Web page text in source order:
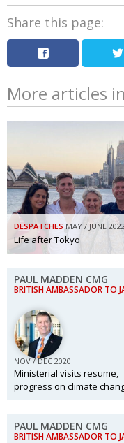
Share this page:
More articles in
DESPATCHES MAY / JUNE 2022
Life after Tokyo
PAUL MADDEN CMG
BRITISH AMBASSADOR TO
NOV / DEC 2020
Ministerial visits resume,
progress on climate
PAUL MADDEN CMG
BRITISH AMBASSADOR TO